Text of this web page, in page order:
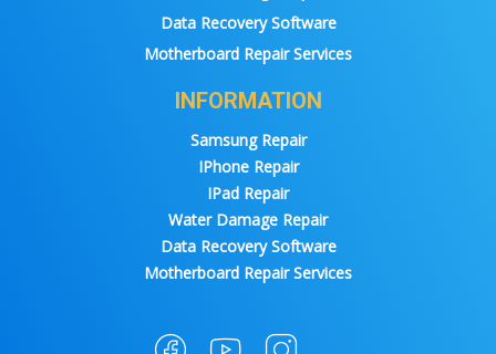
Data Recovery Software
Motherboard Repair Services
INFORMATION
Samsung Repair
IPhone Repair
IPad Repair
Water Damage Repair
Data Recovery Software
Motherboard Repair Services